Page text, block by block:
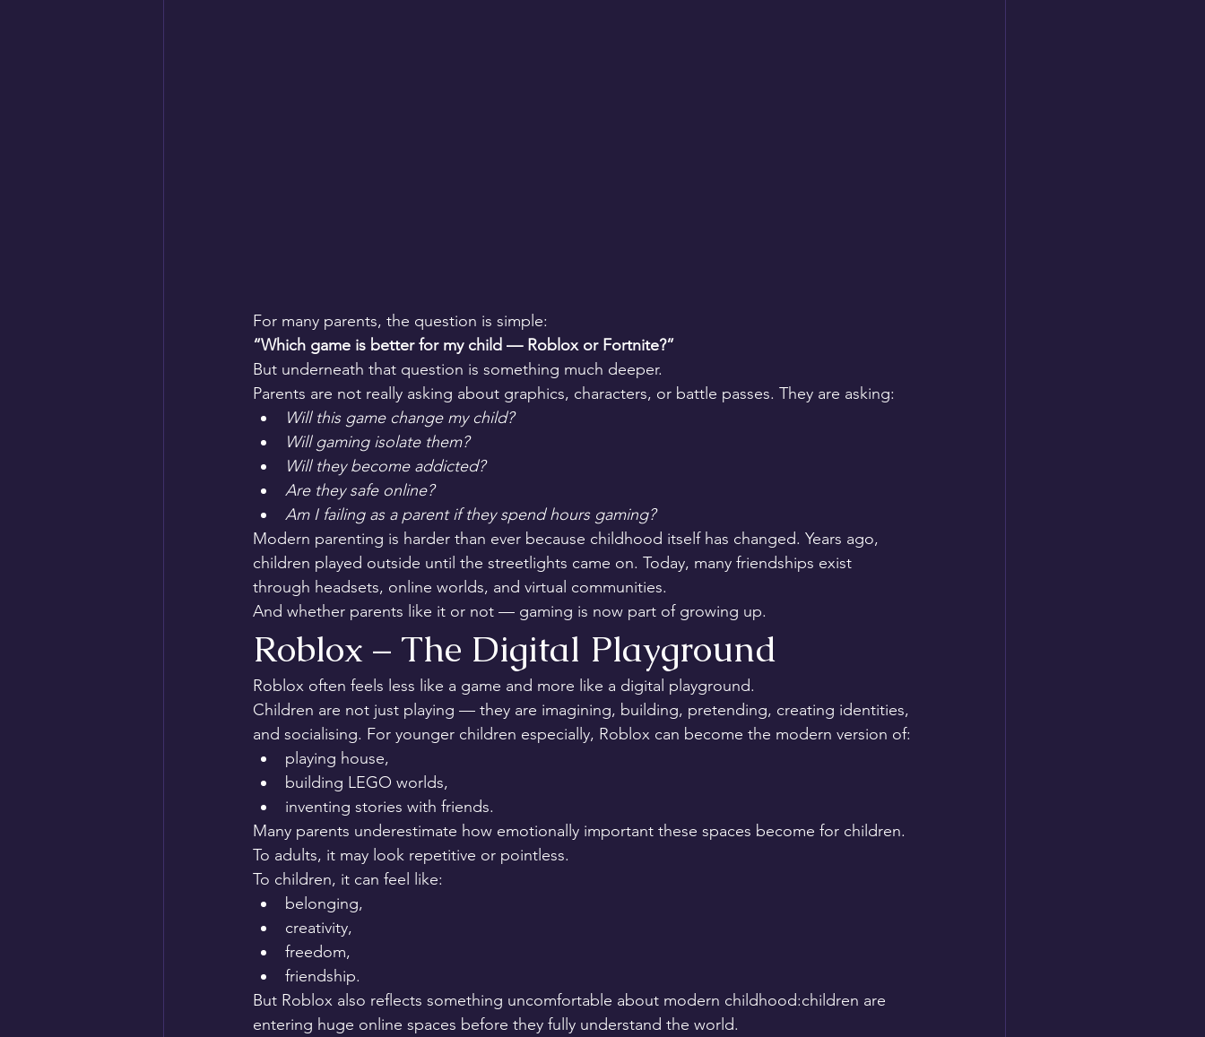
For many parents, the question is simple:
“Which game is better for my child — Roblox or Fortnite?”
But underneath that question is something much deeper.
Parents are not really asking about graphics, characters, or battle passes. They are asking:
Will this game change my child?
Will gaming isolate them?
Will they become addicted?
Are they safe online?
Am I failing as a parent if they spend hours gaming?
Modern parenting is harder than ever because childhood itself has changed. Years ago,
children played outside until the streetlights came on. Today, many friendships exist
through headsets, online worlds, and virtual communities.
And whether parents like it or not — gaming is now part of growing up.
Roblox – The Digital Playground
Roblox often feels less like a game and more like a digital playground.
Children are not just playing — they are imagining, building, pretending, creating identities,
and socialising. For younger children especially, Roblox can become the modern version of:
playing house,
building LEGO worlds,
inventing stories with friends.
Many parents underestimate how emotionally important these spaces become for children.
To adults, it may look repetitive or pointless.
To children, it can feel like:
belonging,
creativity,
freedom,
friendship.
But Roblox also reflects something uncomfortable about modern childhood:children are
entering huge online spaces before they fully understand the world.